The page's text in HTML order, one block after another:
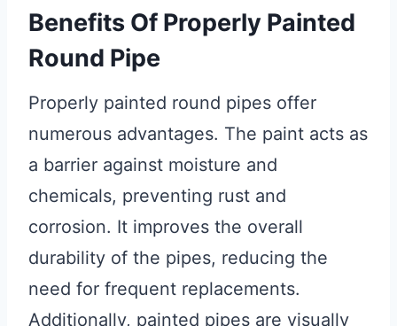
Benefits Of Properly Painted
Round Pipe
Properly painted round pipes offer
numerous advantages. The paint acts as
a barrier against moisture and
chemicals, preventing rust and
corrosion. It improves the overall
durability of the pipes, reducing the
need for frequent replacements.
Additionally, painted pipes are visually